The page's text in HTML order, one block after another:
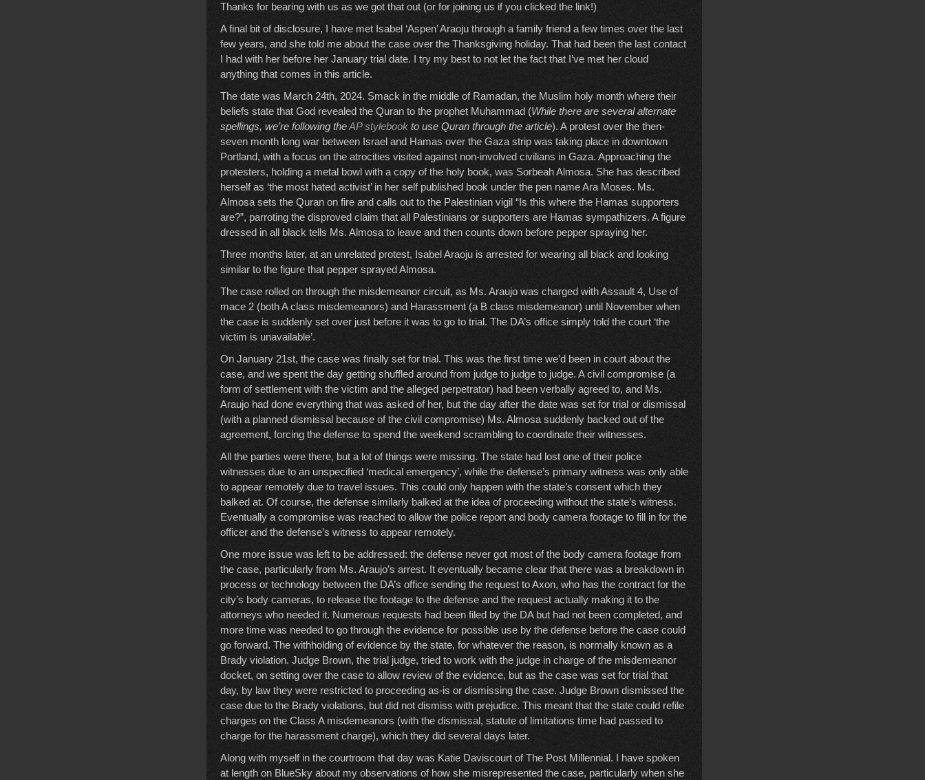
Thanks for bearing with us as we got that out (or for joining us if you clicked the link!)
A final bit of disclosure, I have met Isabel ‘Aspen’ Araoju through a family friend a few times over the last
few years, and she told me about the case over the Thanksgiving holiday. That had been the last contact
I had with her before her January trial date. I try my best to not let the fact that I’ve met her cloud
anything that comes in this article.
The date was March 24th, 2024. Smack in the middle of Ramadan, the Muslim holy month where their
beliefs state that God revealed the Quran to the prophet Muhammad (While there are several alternate
spellings, we’re following theAP stylebook to use Quran through the article). A protest over the then-
seven month long war between Israel and Hamas over the Gaza strip was taking place in downtown
Portland, with a focus on the atrocities visited against non-involved civilians in Gaza. Approaching the
protesters, holding a metal bowl with a copy of the holy book, was Sorbeah Almosa. She has described
herself as ‘the most hated activist’ in her self published book under the pen name Ara Moses. Ms.
Almosa sets the Quran on fire and calls out to the Palestinian vigil “Is this where the Hamas supporters
are?”, parroting the disproved claim that all Palestinians or supporters are Hamas sympathizers. A figure
dressed in all black tells Ms. Almosa to leave and then counts down before pepper spraying her.
Three months later, at an unrelated protest, Isabel Araoju is arrested for wearing all black and looking
similar to the figure that pepper sprayed Almosa.
The case rolled on through the misdemeanor circuit, as Ms. Araujo was charged with Assault 4, Use of
mace 2 (both A class misdemeanors) and Harassment (a B class misdemeanor) until November when
the case is suddenly set over just before it was to go to trial. The DA’s office simply told the court ‘the
victim is unavailable’.
On January 21st, the case was finally set for trial. This was the first time we’d been in court about the
case, and we spent the day getting shuffled around from judge to judge to judge. A civil compromise (a
form of settlement with the victim and the alleged perpetrator) had been verbally agreed to, and Ms.
Araujo had done everything that was asked of her, but the day after the date was set for trial or dismissal
(with a planned dismissal because of the civil compromise) Ms. Almosa suddenly backed out of the
agreement, forcing the defense to spend the weekend scrambling to coordinate their witnesses.
All the parties were there, but a lot of things were missing. The state had lost one of their police
witnesses due to an unspecified ‘medical emergency’, while the defense’s primary witness was only able
to appear remotely due to travel issues. This could only happen with the state’s consent which they
balked at. Of course, the defense similarly balked at the idea of proceeding without the state’s witness.
Eventually a compromise was reached to allow the police report and body camera footage to fill in for the
officer and the defense’s witness to appear remotely.
One more issue was left to be addressed: the defense never got most of the body camera footage from
the case, particularly from Ms. Araujo’s arrest. It eventually became clear that there was a breakdown in
process or technology between the DA’s office sending the request to Axon, who has the contract for the
city’s body cameras, to release the footage to the defense and the request actually making it to the
attorneys who needed it. Numerous requests had been filed by the DA but had not been completed, and
more time was needed to go through the evidence for possible use by the defense before the case could
go forward. The withholding of evidence by the state, for whatever the reason, is normally known as a
Brady violation. Judge Brown, the trial judge, tried to work with the judge in charge of the misdemeanor
docket, on setting over the case to allow review of the evidence, but as the case was set for trial that
day, by law they were restricted to proceeding as-is or dismissing the case. Judge Brown dismissed the
case due to the Brady violations, but did not dismiss with prejudice. This meant that the state could refile
charges on the Class A misdemeanors (with the dismissal, statute of limitations time had passed to
charge for the harassment charge), which they did several days later.
Along with myself in the courtroom that day was Katie Daviscourt of The Post Millennial. I have spoken
at length on BlueSky about my observations of how she misrepresented the case, particularly when she